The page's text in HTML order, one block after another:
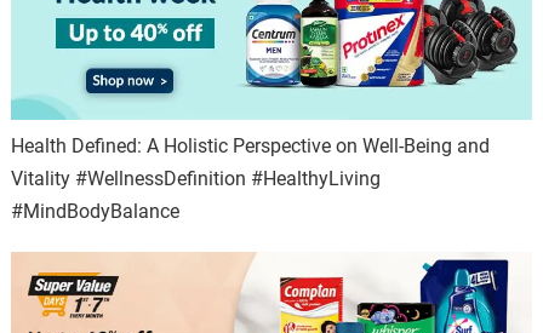
Health Defined: A Holistic Perspective on Well-Being and
Vitality #WellnessDefinition #HealthyLiving
#MindBodyBalance